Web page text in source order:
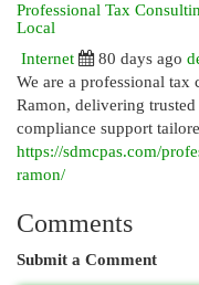
Professional Tax
Local
Internet
80 days ago
We are a professional tax
Ramon, delivering
compliance support
https://sdmcpas.com/
ramon/
Comments
Submit a Comment